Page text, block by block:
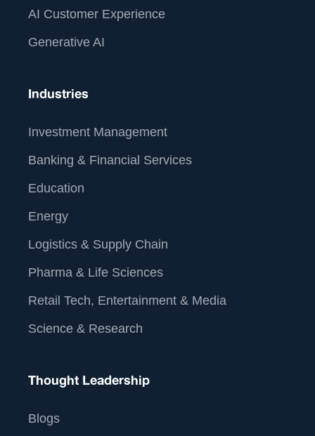
AI Customer Experience
Generative AI
Industries
Investment Management
Banking & Financial Services
Education
Energy
Logistics & Supply Chain
Pharma & Life Sciences
Retail Tech, Entertainment & Media
Science & Research
Thought Leadership
Blogs